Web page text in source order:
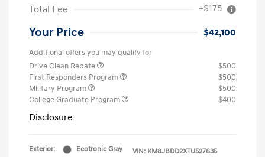
Total Fee
+$175
Your Price $42,100
Additional offers you may qualify for
Drive Clean Rebate
$500
First Responders Program
$500
Military Program
$500
College Graduate Program
$400
Disclosure
Exterior:
Ecotronic Gray
VIN: KM8JBDD2XTU527635